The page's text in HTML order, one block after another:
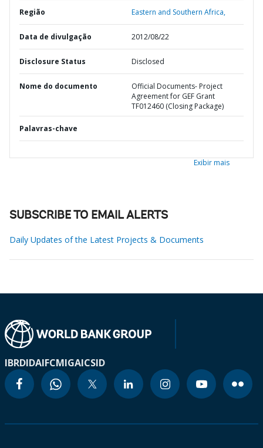
Região Eastern and Southern Africa,
Data de divulgação 2012/08/22
Disclosure Status Disclosed
Nome do documento
Official Documents- Project
Agreement for GEF Grant
TF012460 (Closing Package)
Palavras-chave
Exibir mais
SUBSCRIBE TO EMAIL ALERTS
Daily Updates of the Latest Projects & Documents
IBRDIDAIFCMIGAICSID